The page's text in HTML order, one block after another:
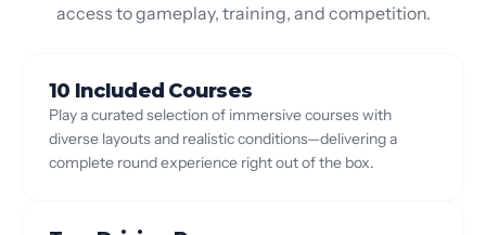
access to gameplay, training, and competition.
10 Included Courses
Play a curated selection of immersive courses with
diverse layouts and realistic conditions—delivering a
complete round experience right out of the box.